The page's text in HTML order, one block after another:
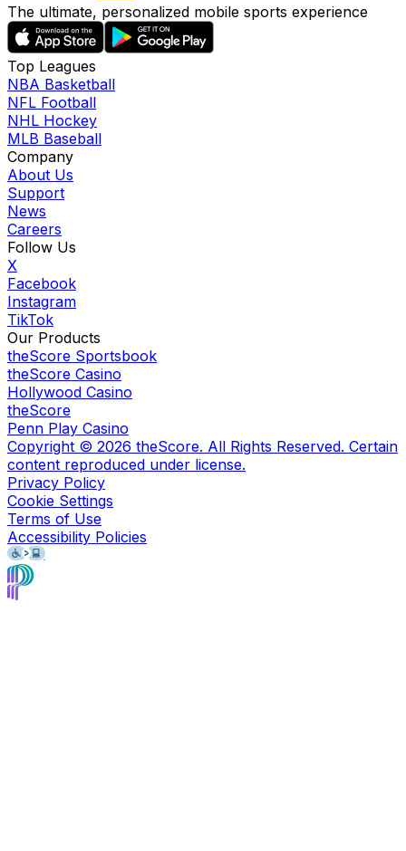
The ultimate, personalized mobile sports experience
Top Leagues
NBA Basketball
NFL Football
NHL Hockey
MLB Baseball
Company
About Us
Support
News
Careers
Follow Us
X
Facebook
Instagram
TikTok
Our Products
theScore Sportsbook
theScore Casino
Hollywood Casino
theScore
Penn Play Casino
Copyright © 2026 theScore. All Rights Reserved. Certain
content reproduced under license.
Privacy Policy
Cookie Settings
Terms of Use
Accessibility Policies